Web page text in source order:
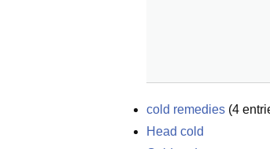
cold remedies (4
Head cold